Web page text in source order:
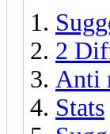
2
Anti
Stats